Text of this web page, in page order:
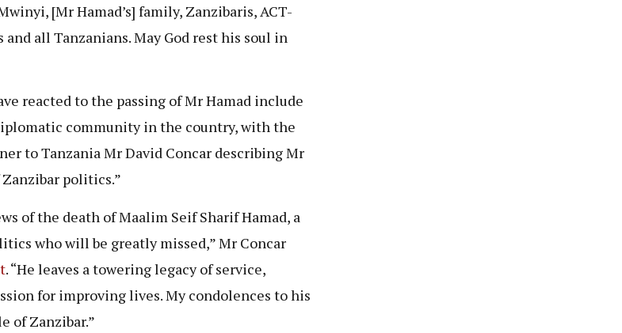
[Mr Hamad’s] family, Zanzibaris, ACT-
and all Tanzanians. May God rest his soul in
reacted to the passing of Mr Hamad include
community in the country, with the
to Tanzania Mr David Concar describing Mr
Zanzibar politics.”
of the death of Maalim Seif Sharif Hamad, a
who will be greatly missed,” Mr Concar
. “He leaves a towering legacy of service,
for improving lives. My condolences to his
of Zanzibar.”